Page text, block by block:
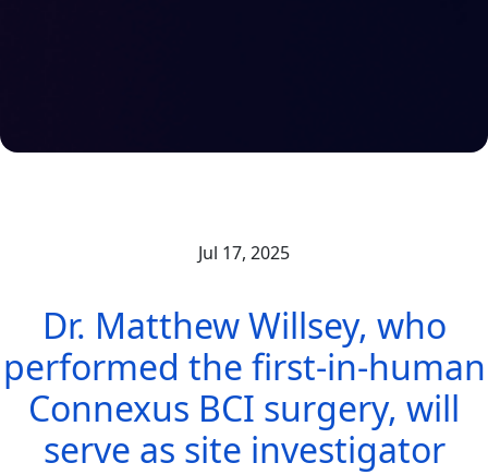
Jul 17, 2025
Dr. Matthew Willsey, who
performed the first-in-human
Connexus BCI surgery, will
serve as site investigator